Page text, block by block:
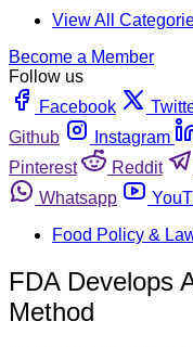
View All
Become a Member
Follow us
Facebook
Github
Instagram
Pinterest
Reddit
Whatsapp
Food Policy &
FDA Develops
Method